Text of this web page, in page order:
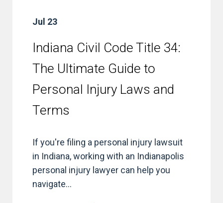
Jul 23
Indiana Civil Code Title 34:
The Ultimate Guide to
Personal Injury Laws and
Terms
If you're filing a personal injury lawsuit
in Indiana, working with an Indianapolis
personal injury lawyer can help you
navigate...